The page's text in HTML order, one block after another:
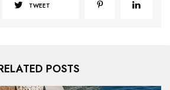
TWEET
POSTS